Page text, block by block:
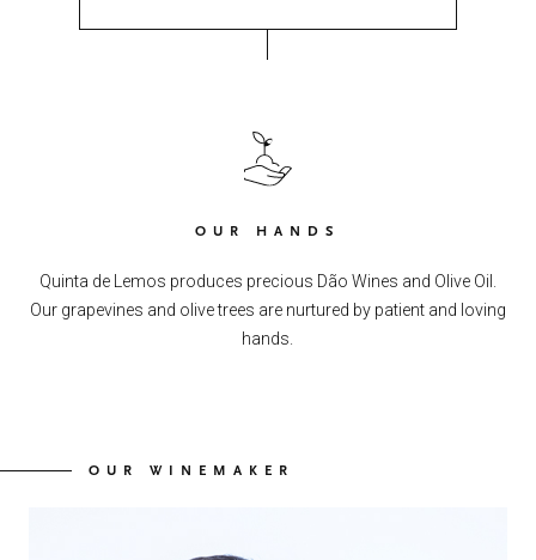
OUR HANDS
Quinta de Lemos produces precious Dão Wines and Olive Oil.
Our grapevines and olive trees are nurtured by patient and loving
hands.
OUR WINEMAKER